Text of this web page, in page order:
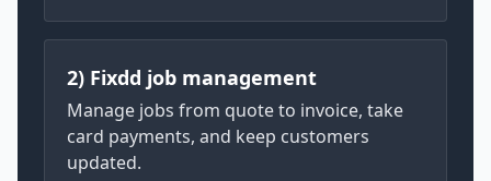
2) Fixdd job management
Manage jobs from quote to invoice, take
card payments, and keep customers
updated.